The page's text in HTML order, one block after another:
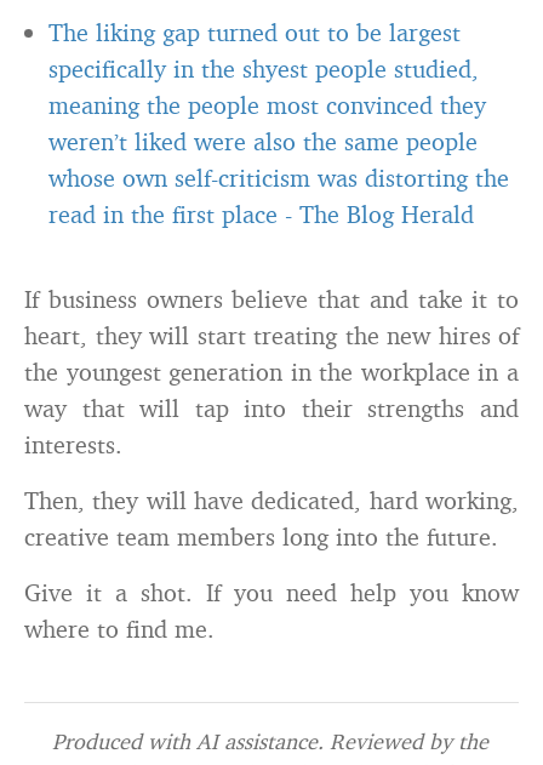
The liking gap turned out to be largest
specifically in the shyest people studied,
meaning the people most convinced they
weren’t liked were also the same people
whose own self-criticism was distorting the
read in the first place - The Blog Herald
If business owners believe that and take it to
heart, they will start treating the new hires of
the youngest generation in the workplace in a
way that will tap into their strengths and
interests.
Then, they will have dedicated, hard working,
creative team members long into the future.
Give it a shot. If you need help you know
where to find me.
Produced with AI assistance. Reviewed by the